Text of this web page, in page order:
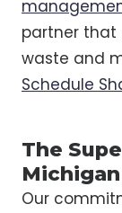
partner that
waste and
Schedule
The
Our